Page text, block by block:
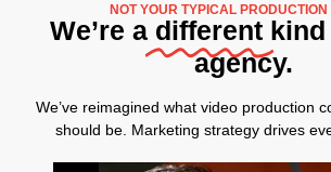
NOT YOUR TYPICAL PRODUCTION
We’re a different
agency.
We’ve reimagined what video production
should be. Marketing strategy drives